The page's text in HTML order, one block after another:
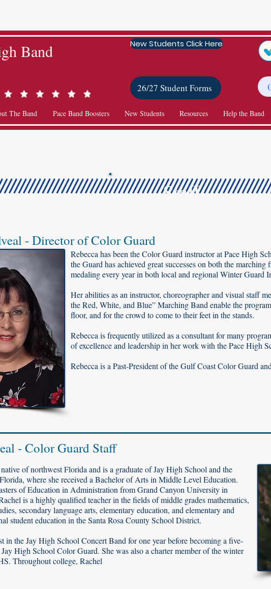
Band New Students Click Here
26/27 Student Forms
The Band Pace Band Boosters New Students Resources Help the Band
Staff
- Director of Color Guard
Rebecca has been the Color Guard instructor at Pace High
the Guard has achieved great successes on both the
medaling every year in both local and regional Winter Guard
Her abilities as an instructor, choreographer and visual staff
the Red, White, and Blue” Marching Band enable the
floor, and for the crowd to come to their feet in the stands.
Rebecca is frequently utilized as a consultant for many
of excellence and leadership in her work with the Pace High
Rebecca is a Past-President of the Gulf Coast Color Guard
- Color Guard Staff
of northwest Florida and is a graduate of Jay High School and the
where she received a Bachelor of Arts in Middle Level Education.
of Education in Administration from Grand Canyon University in
is a highly qualified teacher in the fields of middle grades mathematics,
secondary language arts, elementary education, and elementary and
student education in the Santa Rosa County School District.
in the Jay High School Concert Band for one year before becoming a five-
High School Color Guard. She was also a charter member of the winter
Throughout college, Rachel